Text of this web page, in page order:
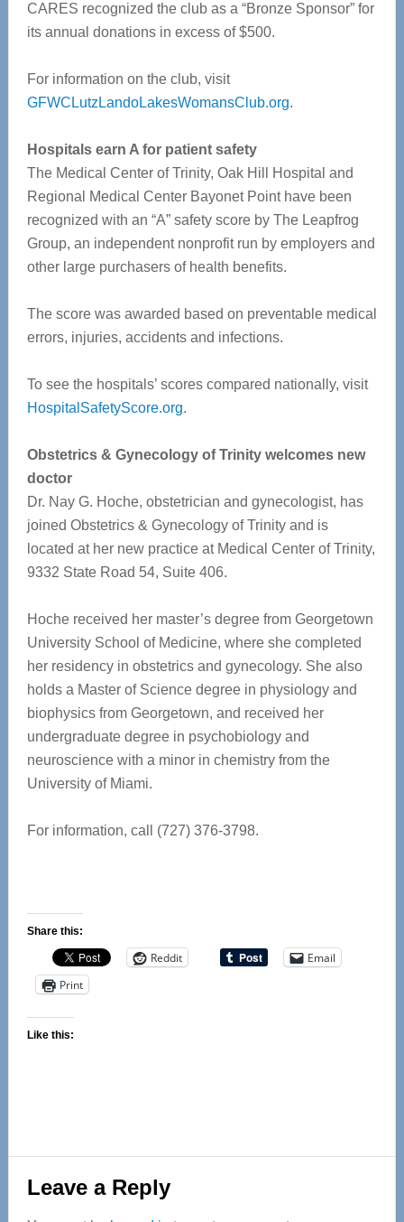
CARES recognized the club as a “Bronze Sponsor” for
its annual donations in excess of $500.
For information on the club, visit
GFWCLutzLandoLakesWomansClub.org.
Hospitals earn A for patient safety
The Medical Center of Trinity, Oak Hill Hospital and
Regional Medical Center Bayonet Point have been
recognized with an “A” safety score by The Leapfrog
Group, an independent nonprofit run by employers and
other large purchasers of health benefits.
The score was awarded based on preventable medical
errors, injuries, accidents and infections.
To see the hospitals’ scores compared nationally, visit
HospitalSafetyScore.org.
Obstetrics & Gynecology of Trinity welcomes new
doctor
Dr. Nay G. Hoche, obstetrician and gynecologist, has
joined Obstetrics & Gynecology of Trinity and is
located at her new practice at Medical Center of Trinity,
9332 State Road 54, Suite 406.
Hoche received her master’s degree from Georgetown
University School of Medicine, where she completed
her residency in obstetrics and gynecology. She also
holds a Master of Science degree in physiology and
biophysics from Georgetown, and received her
undergraduate degree in psychobiology and
neuroscience with a minor in chemistry from the
University of Miami.
For information, call (727) 376-3798.
Share this:
Reddit
Email
Print
Like this:
Reader
Interactions
Leave a Reply